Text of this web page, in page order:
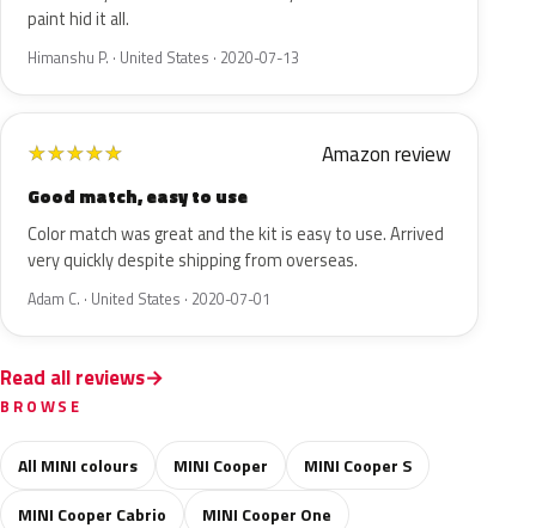
paint hid it all.
Himanshu P. · United States · 2020-07-13
★★★★★ Amazon review
Good match, easy to use
Color match was great and the kit is easy to use. Arrived
very quickly despite shipping from overseas.
Adam C. · United States · 2020-07-01
Read all reviews
BROWSE
All MINI colours MINI Cooper
MINI Cooper S
MINI Cooper Cabrio
MINI Cooper One